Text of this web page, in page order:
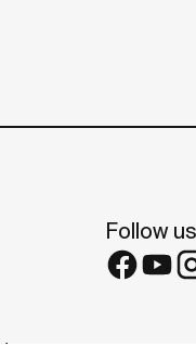
Follow us